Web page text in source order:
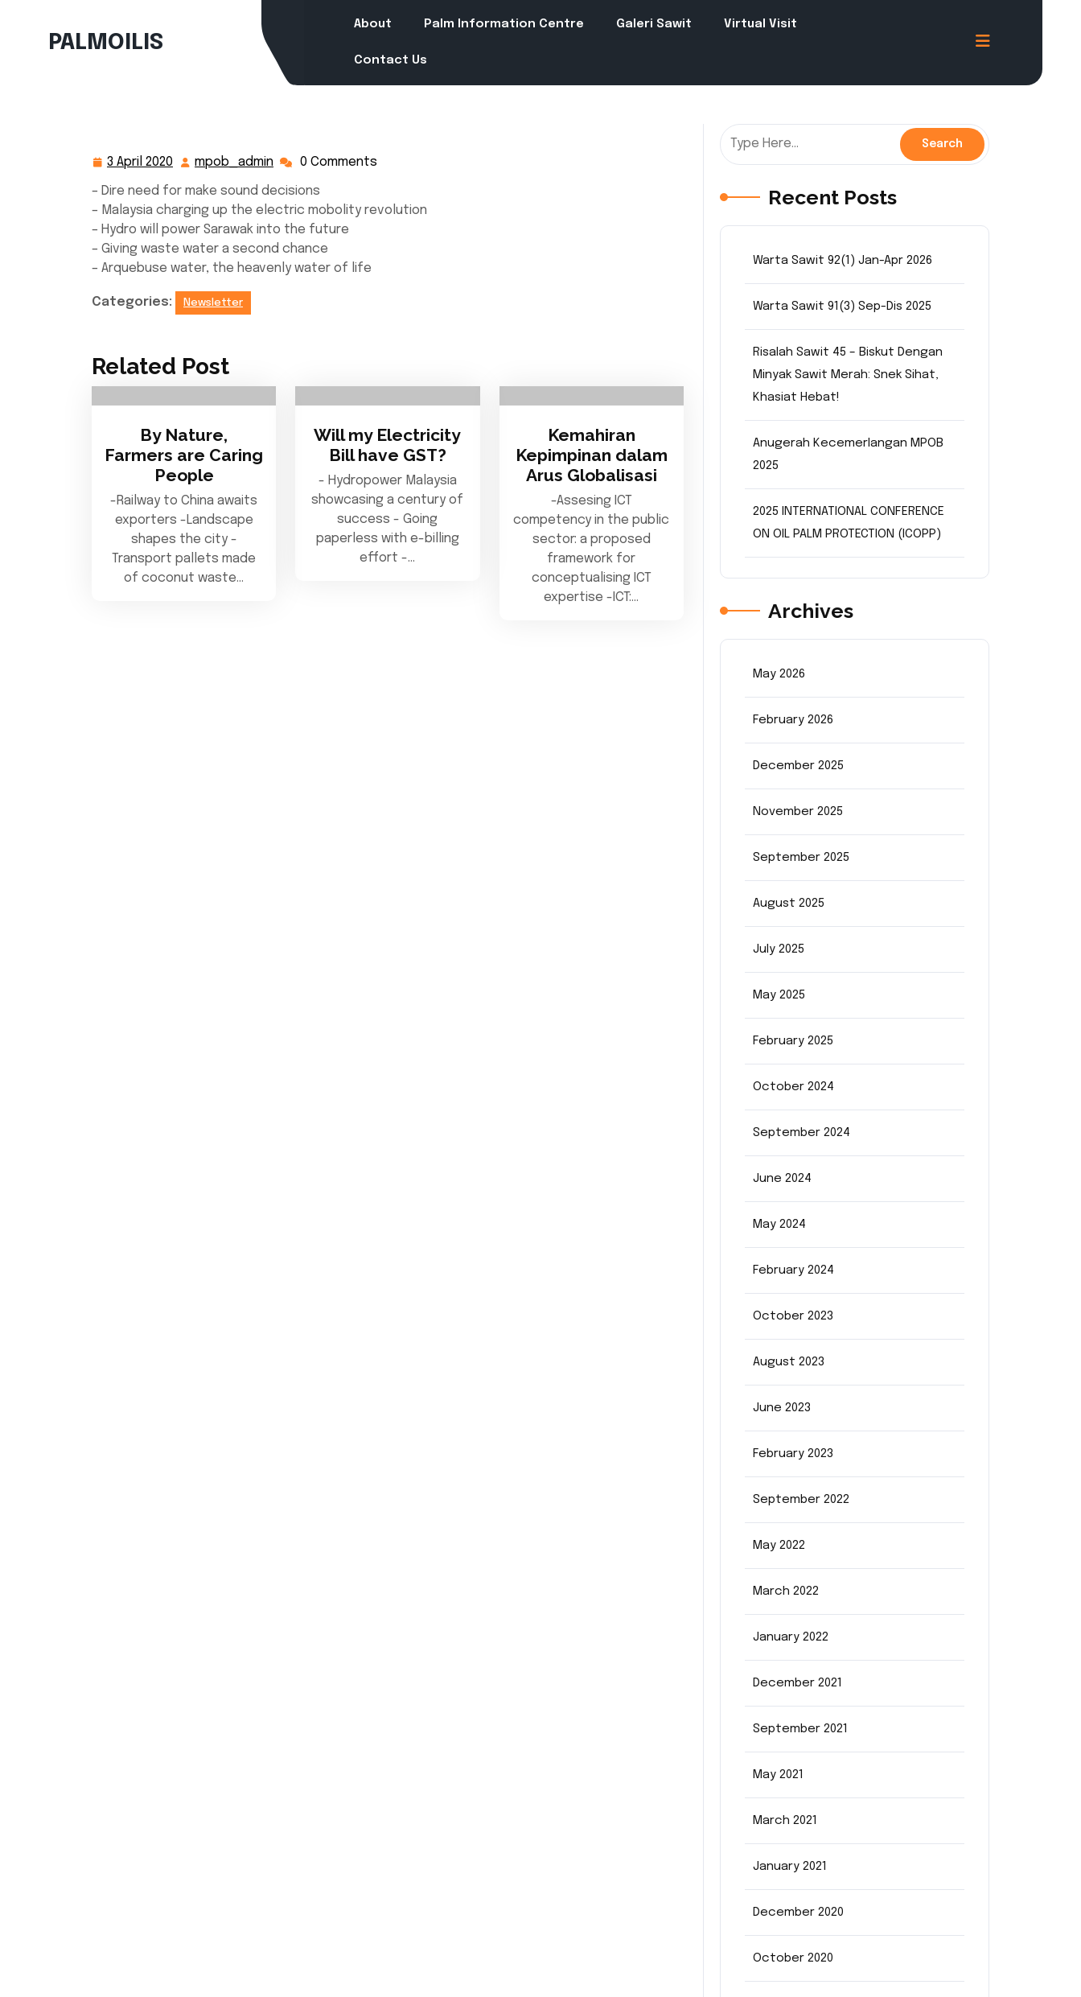
contentPALMOILIS
About Palm Information Centre Galeri Sawit Virtual Visit
Contact Us
3 April 2020
2020
mpob_admin mpob_admin
0 Comments
– Dire need for make sound decisions
– Malaysia charging up the electric mobolity revolution
– Hydro will power Sarawak into the future
– Giving waste water a second chance
– Arquebuse water, the heavenly water of life
Categories: Newsletter
Related Post
By Nature,
Farmers are Caring
People
-Railway to China awaits
exporters -Landscape
shapes the city -
Transport pallets made
of coconut waste…
Will my Electricity
Bill have GST?
- Hydropower Malaysia
showcasing a century of
success - Going
paperless with e-billing
effort -…
Kemahiran
Kepimpinan dalam
Arus Globalisasi
-Assesing ICT
competency in the public
sector: a proposed
framework for
conceptualising ICT
expertise -ICT:…
Recent Posts
Warta Sawit 92(1) Jan-Apr 2026
Warta Sawit 91(3) Sep-Dis 2025
Risalah Sawit 45 – Biskut Dengan
Minyak Sawit Merah: Snek Sihat,
Khasiat Hebat!
Anugerah Kecemerlangan MPOB
2025
2025 INTERNATIONAL CONFERENCE
ON OIL PALM PROTECTION (ICOPP)
Archives
May 2026
February 2026
December 2025
November 2025
September 2025
August 2025
July 2025
May 2025
February 2025
October 2024
September 2024
June 2024
May 2024
February 2024
October 2023
August 2023
June 2023
February 2023
September 2022
May 2022
March 2022
January 2022
December 2021
September 2021
May 2021
March 2021
January 2021
December 2020
October 2020